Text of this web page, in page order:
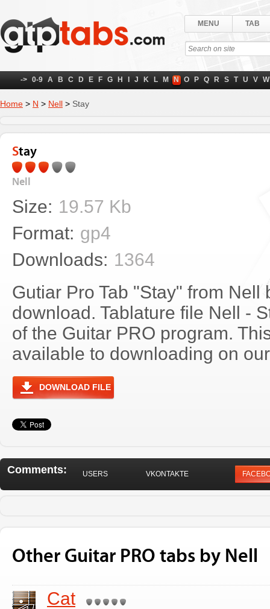
MENU TAB
-> 0-9 A B C D E F G H J K L M N O P Q R S T U V W
Home > N > Nell > Stay
Stay
Nell
Size: 19.57 Kb
Format: gp4
Downloads: 1364
Gutiar Pro Tab "Stay" from Nell
download. Tablature file Nell -
of the Guitar PRO program.
available to downloading on
DOWNLOAD FILE
Comments: USERS VKONTAKTE
Other Guitar PRO tabs by Nell
Cat